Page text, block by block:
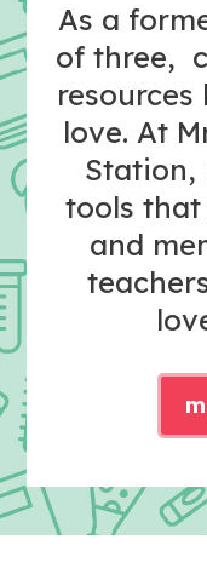
As a
of three,
love. At
Station,
tools
and